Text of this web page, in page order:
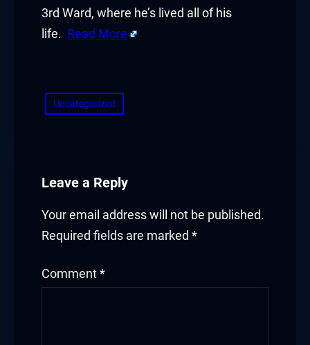
3rd Ward, where he’s lived all of his
life. Read More
Uncategorized
Leave a Reply
Your email address will not be published.
Required fields are marked *
Comment *